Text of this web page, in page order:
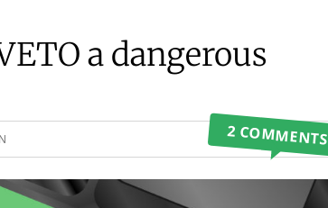
a dangerous
2 COMMENTS